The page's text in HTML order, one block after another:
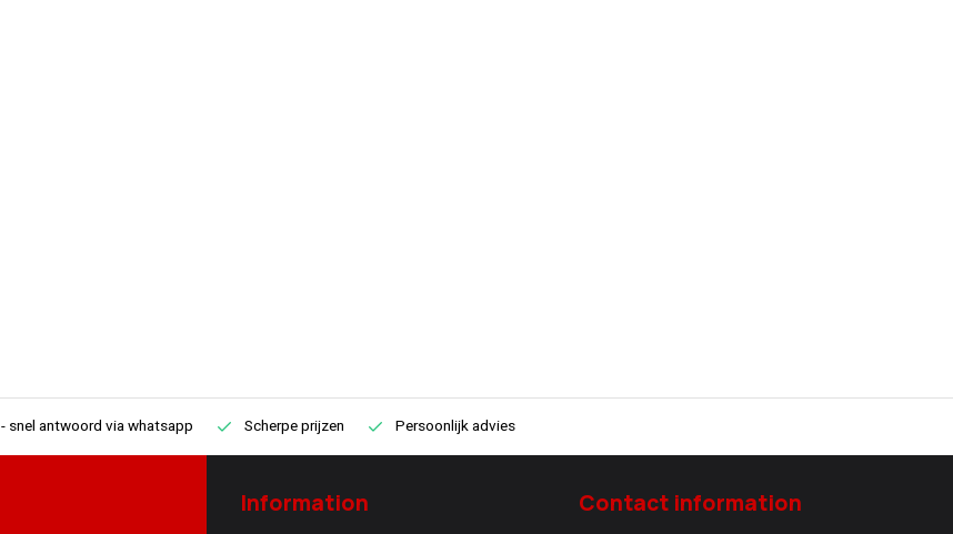
- snel antwoord via whatsapp Scherpe prijzen Persoonlijk advies
Information Contact information